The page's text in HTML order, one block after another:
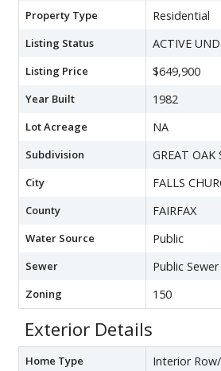
Property Type Residential
Listing Status ACTIVE
Listing Price $649,900
Year Built 1982
Lot Acreage NA
Subdivision GREAT OAK
City FALLS
County FAIRFAX
Water Source Public
Sewer Public Sewer
Zoning 150
Exterior Details
Home Type Interior